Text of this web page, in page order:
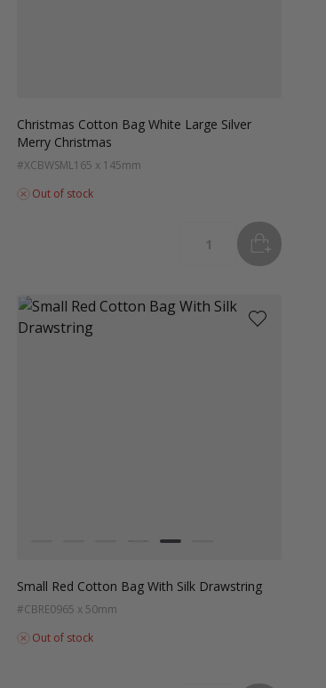
Christmas Cotton Bag White Large Silver
Merry Christmas
#XCBWSML165 x 145mm
Out of stock
Quantity ADD
Dark Green
Red
Small Red Cotton Bag With Silk Drawstring
#CBRE0965 x 50mm
Out of stock